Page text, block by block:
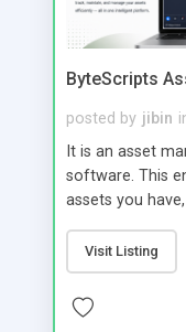
ByteScripts
posted by jibin
It is an asset
software. This
assets you
value of asset
employee. Main
Maintenance
Digital Asset
Visit Listing